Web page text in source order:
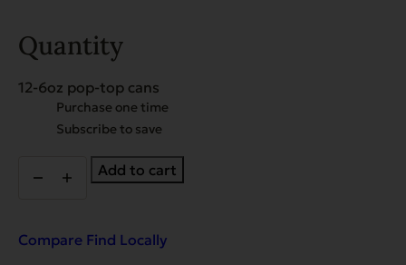
Quantity
12-6oz pop-top cans
Choose
purchase
Purchase one time
Subscribe to save
Dinner
&
Add to cart
Compare Find Locally